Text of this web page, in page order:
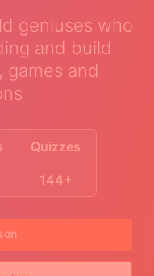
geniuses who
and build
and
Quizzes
144+